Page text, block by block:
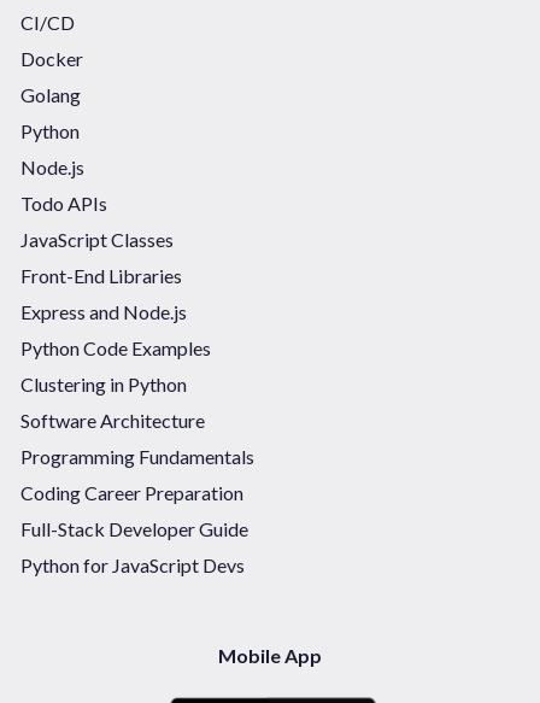
CI/CD
Docker
Golang
Python
Node.js
Todo APIs
JavaScript Classes
Front-End Libraries
Express and Node.js
Python Code Examples
Clustering in Python
Software Architecture
Programming Fundamentals
Coding Career Preparation
Full-Stack Developer Guide
Python for JavaScript Devs
Mobile App